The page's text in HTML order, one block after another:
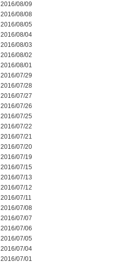
2016/08/09
2016/08/08
2016/08/05
2016/08/04
2016/08/03
2016/08/02
2016/08/01
2016/07/29
2016/07/28
2016/07/27
2016/07/26
2016/07/25
2016/07/22
2016/07/21
2016/07/20
2016/07/19
2016/07/15
2016/07/13
2016/07/12
2016/07/11
2016/07/08
2016/07/07
2016/07/06
2016/07/05
2016/07/04
2016/07/01